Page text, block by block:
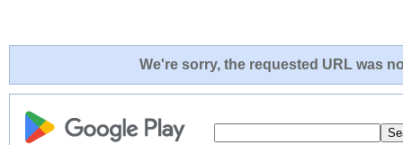
We're sorry, the requested URL was